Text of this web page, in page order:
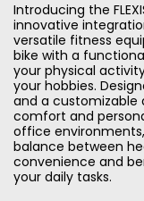
Introducing the
innovative
versatile fitness
bike with a
your physical
your hobbies.
and a customizable
comfort and
office
balance between
convenience and
your daily tasks.